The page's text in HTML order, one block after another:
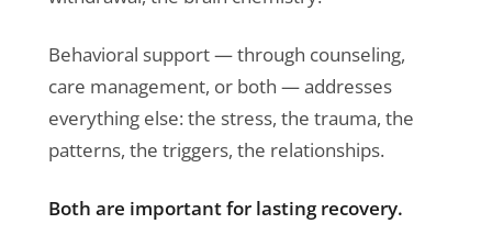
Behavioral support — through counseling,
care management, or both — addresses
everything else: the stress, the trauma, the
patterns, the triggers, the relationships.
Both are important for lasting recovery.